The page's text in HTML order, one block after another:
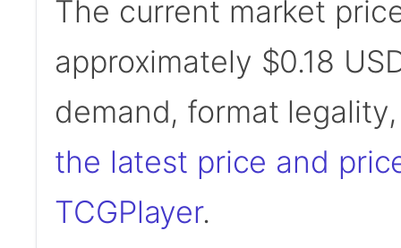
The current market
approximately $0.18
demand, format
the latest price and
TCGPlayer.